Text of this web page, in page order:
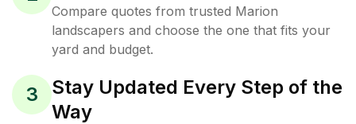
Compare quotes from trusted Marion
landscapers and choose the one that fits your
yard and budget.
3
Stay Updated Every Step of the
Way